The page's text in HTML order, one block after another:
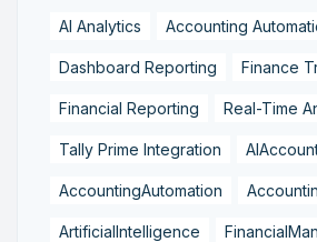
AI Analytics Accounting
Dashboard Reporting Finance
Financial Reporting Real-Time
Tally Prime Integration
AccountingAutomation
ArtificialIntelligence